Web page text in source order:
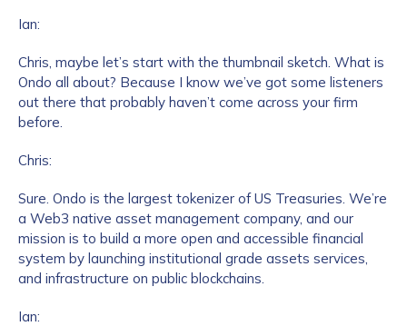
Ian:
Chris, maybe let’s start with the thumbnail sketch. What is
Ondo all about? Because I know we’ve got some listeners
out there that probably haven’t come across your firm
before.
Chris:
Sure. Ondo is the largest tokenizer of US Treasuries. We’re
a Web3 native asset management company, and our
mission is to build a more open and accessible financial
system by launching institutional grade assets services,
and infrastructure on public blockchains.
Ian: